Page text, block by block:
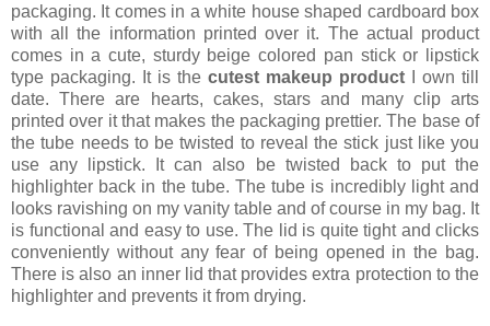
packaging. It comes in a white house shaped cardboard box
with all the information printed over it. The actual product
comes in a cute, sturdy beige colored pan stick or lipstick
type packaging. It is the cutest makeup product I own till
date. There are hearts, cakes, stars and many clip arts
printed over it that makes the packaging prettier. The base of
the tube needs to be twisted to reveal the stick just like you
use any lipstick. It can also be twisted back to put the
highlighter back in the tube. The tube is incredibly light and
looks ravishing on my vanity table and of course in my bag. It
is functional and easy to use. The lid is quite tight and clicks
conveniently without any fear of being opened in the bag.
There is also an inner lid that provides extra protection to the
highlighter and prevents it from drying.